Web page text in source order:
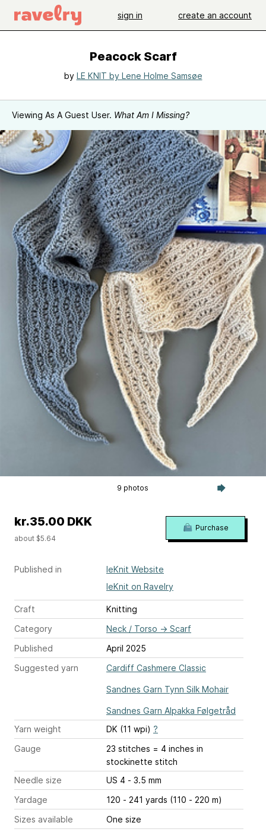
sign in create an account
Peacock Scarf
by LE KNIT by Lene Holme Samsøe
Viewing As A Guest User. What Am I Missing?
9 photos
Published in
leKnit Website
leKnit on Ravelry
Craft
Knitting
Category
Neck / Torso → Scarf
Published
April 2025
Suggested yarn
Cardiff Cashmere Classic
Sandnes Garn Tynn Silk Mohair
Sandnes Garn Alpakka Følgetråd
Yarn weight
DK (11 wpi) ?
Gauge
23 stitches = 4 inches in
stockinette stitch
Needle size
US 4 - 3.5 mm
Yardage
120 - 241 yards (110 - 220 m)
Sizes available
One size
kr.35.00 DKK
about $5.64
Purchase